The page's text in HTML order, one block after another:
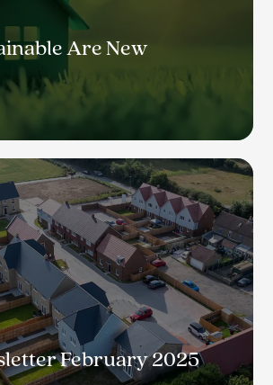
Are New
February 2025